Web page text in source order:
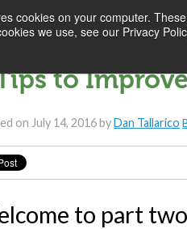
cookies on your computer.
we use, see our Privacy
to
on July 14, 2016byDan Tallarico
to part